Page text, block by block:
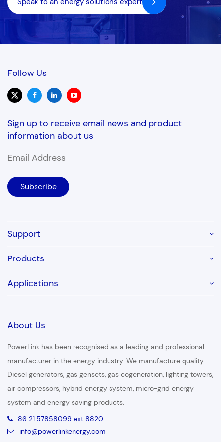
Follow Us
Sign up to receive email news and product
information about us
Support
Products
Applications
About Us
PowerLink has been recognised as a leading and professional
manufacturer in the energy industry. We manufacture quality
Diesel generators, gas gensets, gas cogeneration, lighting towers,
air compressors, hybrid energy system, micro-grid energy
system and energy saving products.
86 21 57858099 ext 8820
info@powerlinkenergy.com